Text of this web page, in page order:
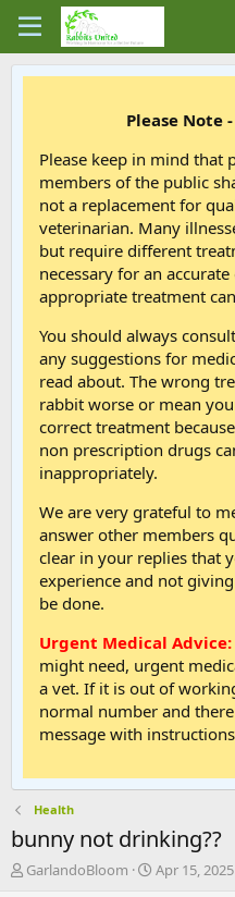
Please Note
Please keep in mind that
members of the public
not a replacement for
veterinarian. Many
but require different
necessary for an
appropriate treatment
You should always
any suggestions for
read about. The wrong
rabbit worse or mean
correct treatment
non prescription drugs
inappropriately.
We are very grateful to
answer other members
clear in your replies that
experience and not
be done.
Urgent Medical Advice:
might need, urgent
a vet. If it is out of
normal number and
message with
Health
bunny not drinking??
T
GarlandoBloom
S
Apr 15, 2025